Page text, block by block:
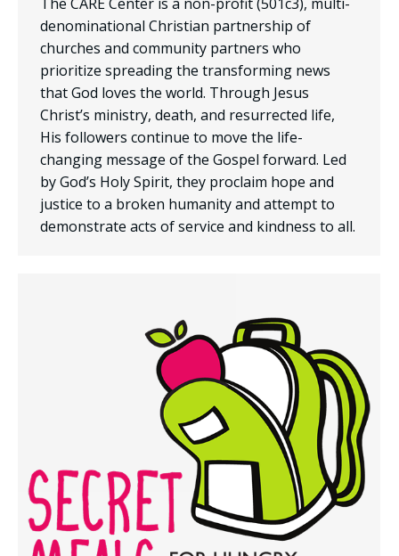
denominational Christian partnership of
churches and community partners who
prioritize spreading the transforming news
that God loves the world. Through Jesus
Christ’s ministry, death, and resurrected life,
His followers continue to move the life-
changing message of the Gospel forward. Led
by God’s Holy Spirit, they proclaim hope and
justice to a broken humanity and attempt to
demonstrate acts of service and kindness to all.